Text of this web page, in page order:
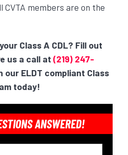
CVTA members are on the
Class A CDL? Fill out
us a call at (219) 247-
ELDT compliant Class
today!
ANSWERED!